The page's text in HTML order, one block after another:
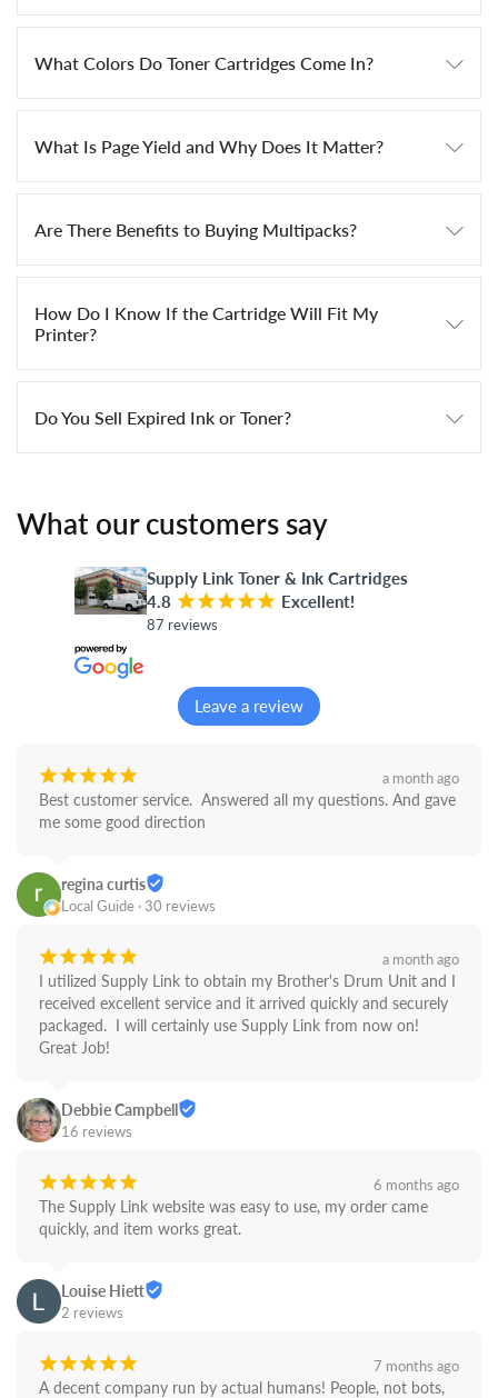
What Colors Do Toner Cartridges Come In?
What Is Page Yield and Why Does It Matter?
Are There Benefits to Buying Multipacks?
How Do I Know If the Cartridge Will Fit My
Printer?
Do You Sell Expired Ink or Toner?
What our customers say
Supply Link Toner & Ink Cartridges
4.8 ¡¡¡¡¡ Excellent!
87 reviews
Leave a review
¡¡¡¡¡ a month ago
Best customer service.  Answered all my questions. And gave
me some good direction
regina curtis
Local Guide · 30 reviews
¡¡¡¡¡ a month ago
I utilized Supply Link to obtain my Brother's Drum Unit and I
received excellent service and it arrived quickly and securely
packaged.  I will certainly use Supply Link from now on!
Great Job!
Debbie Campbell
16 reviews
¡¡¡¡¡ 6 months ago
The Supply Link website was easy to use, my order came
quickly, and item works great.
Louise Hiett
2 reviews
¡¡¡¡¡ 7 months ago
A decent company run by actual humans! People, not bots,